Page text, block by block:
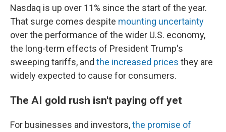
Nasdaq is up over 11% since the start of the year.
That surge comes despite mounting uncertainty
over the performance of the wider U.S. economy,
the long-term effects of President Trump's
sweeping tariffs, and the increased prices they are
widely expected to cause for consumers.
The AI gold rush isn't paying off yet
For businesses and investors,the promise of